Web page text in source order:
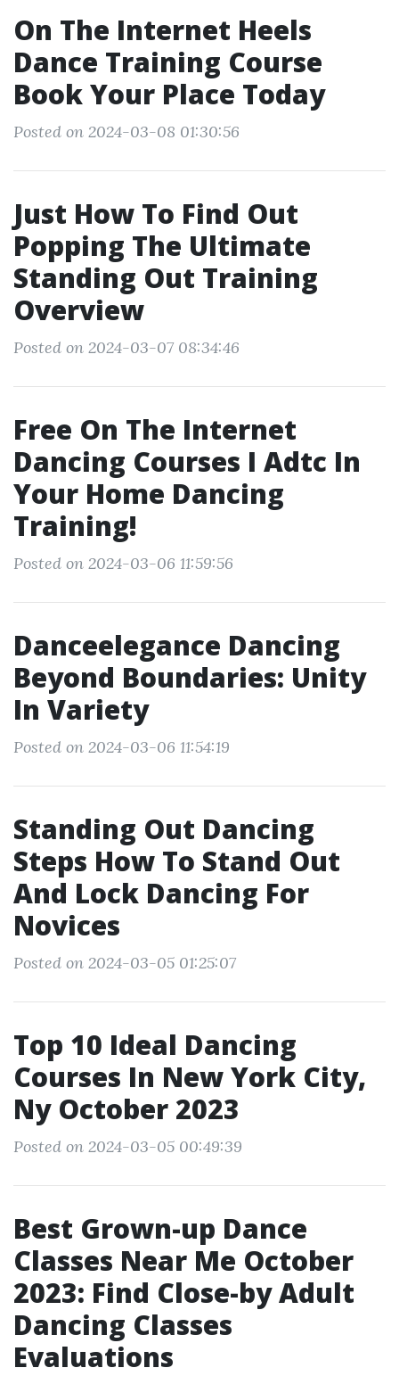
On The Internet Heels
Dance Training Course
Book Your Place Today
Posted on 2024-03-08 01:30:56
Just How To Find Out
Popping The Ultimate
Standing Out Training
Overview
Posted on 2024-03-07 08:34:46
Free On The Internet
Dancing Courses I Adtc In
Your Home Dancing
Training!
Posted on 2024-03-06 11:59:56
Danceelegance Dancing
Beyond Boundaries: Unity
In Variety
Posted on 2024-03-06 11:54:19
Standing Out Dancing
Steps How To Stand Out
And Lock Dancing For
Novices
Posted on 2024-03-05 01:25:07
Top 10 Ideal Dancing
Courses In New York City,
Ny October 2023
Posted on 2024-03-05 00:49:39
Best Grown-up Dance
Classes Near Me October
2023: Find Close-by Adult
Dancing Classes
Evaluations